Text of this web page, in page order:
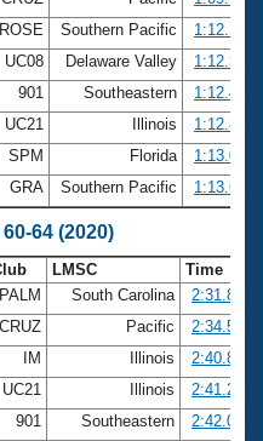
ROSE Southern Pacific
1:12.16
UC08 Delaware Valley
1:12.38
901 Southeastern
1:12.40
UC21 Illinois
1:12.83
SPM Florida
1:13.03
GRA Southern Pacific 1:13.65
64 (2020)
LMSC
Time
PALM South Carolina
2:31.85
CRUZ Pacific
2:34.55
IM Illinois
2:40.87
UC21 Illinois
2:41.20
901 Southeastern
2:42.09